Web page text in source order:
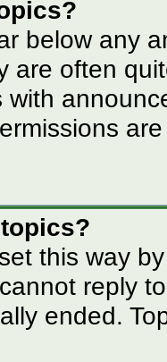
below any
are often
with
this way
reply
ended.